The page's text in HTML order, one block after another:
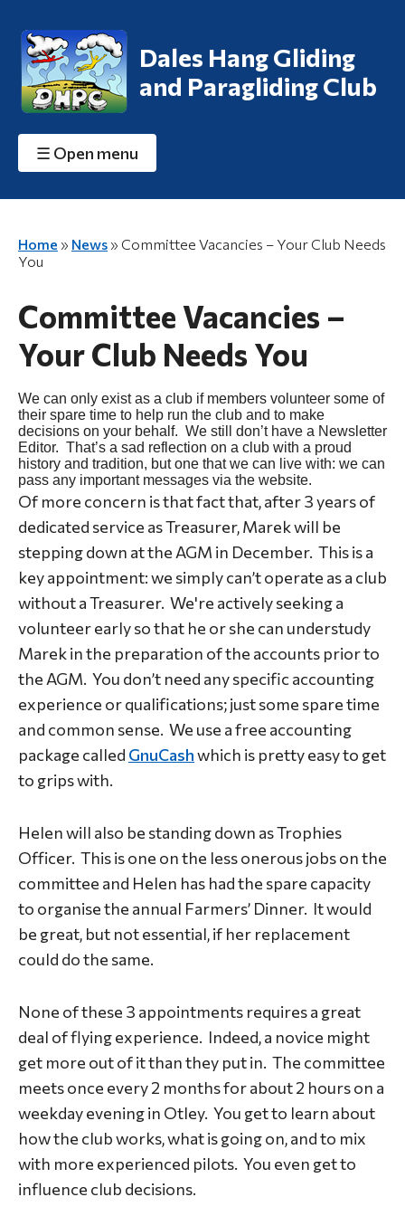
Dales Hang Gliding
and Paragliding Club
☰ Open menu
Home » News » Committee Vacancies – Your Club Needs
You
Committee Vacancies –
Your Club Needs You
We can only exist as a club if members volunteer some of
their spare time to help run the club and to make
decisions on your behalf. We still don’t have a Newsletter
Editor. That’s a sad reflection on a club with a proud
history and tradition, but one that we can live with: we can
pass any important messages via the website.
Of more concern is that fact that, after 3 years of
dedicated service as Treasurer, Marek will be
stepping down at the AGM in December. This is a
key appointment: we simply can’t operate as a club
without a Treasurer. We're actively seeking a
volunteer early so that he or she can understudy
Marek in the preparation of the accounts prior to
the AGM. You don’t need any specific accounting
experience or qualifications; just some spare time
and common sense. We use a free accounting
package called GnuCashwhich is pretty easy to get
to grips with.
Helen will also be standing down as Trophies
Officer. This is one on the less onerous jobs on the
committee and Helen has had the spare capacity
to organise the annual Farmers’ Dinner. It would
be great, but not essential, if her replacement
could do the same.
None of these 3 appointments requires a great
deal of flying experience. Indeed, a novice might
get more out of it than they put in. The committee
meets once every 2 months for about 2 hours on a
weekday evening in Otley. You get to learn about
how the club works, what is going on, and to mix
with more experienced pilots. You even get to
influence club decisions.